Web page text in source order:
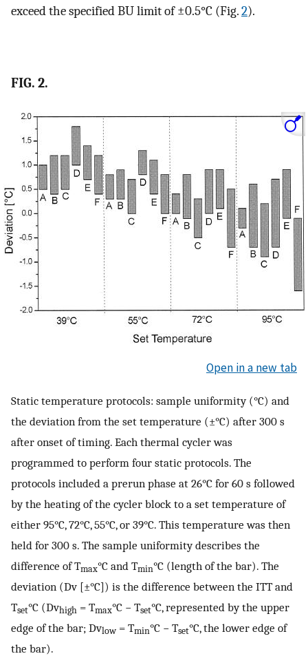
exceed the specified BU limit of ±0.5°C (Fig.2).
FIG. 2.
Open in a new tab
Static temperature protocols: sample uniformity (°C) and
the deviation from the set temperature (±°C) after 300 s
after onset of timing. Each thermal cycler was
programmed to perform four static protocols. The
protocols included a prerun phase at 26°C for 60 s followed
by the heating of the cycler block to a set temperature of
either 95°C, 72°C, 55°C, or 39°C. This temperature was then
held for 300 s. The sample uniformity describes the
difference of Tmax°C and Tmin°C (length of the bar). The
deviation (Dv [±°C]) is the difference between the ITT and
Tset°C (Dvhigh = Tmax°C − Tset°C, represented by the upper
edge of the bar; Dvlow = Tmin°C − Tset°C, the lower edge of
the bar).